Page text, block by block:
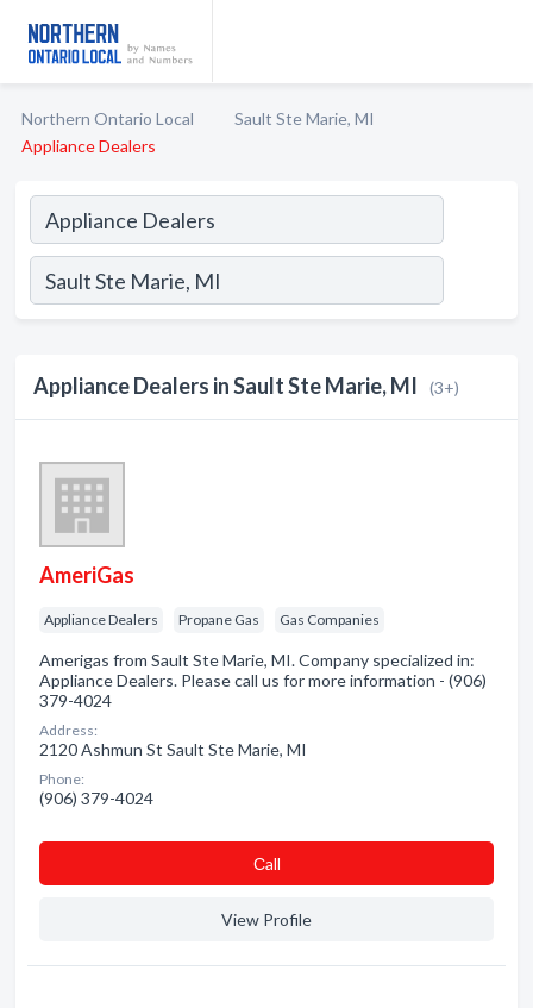
Northern Ontario Local
Sault Ste Marie, MI
Appliance Dealers
Appliance Dealers in Sault Ste Marie, MI (3+)
AmeriGas
Appliance Dealers Propane Gas Gas Companies
Amerigas from Sault Ste Marie, MI. Company specialized in:
Appliance Dealers. Please call us for more information - (906)
379-4024
Address:
2120 Ashmun St Sault Ste Marie, MI
Phone:
(906) 379-4024
Сall
View Profile